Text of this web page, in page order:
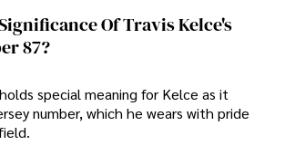
Of Travis Kelce's
87?
special meaning for Kelce as it
number, which he wears with pride